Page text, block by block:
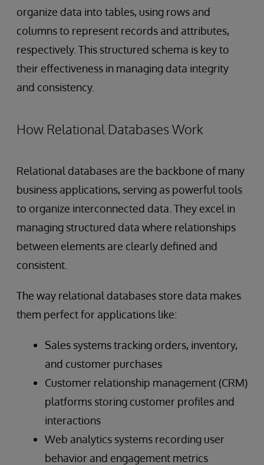
organize data into tables, using rows and
columns to represent records and attributes,
respectively. This structured schema is key to
their effectiveness in managing data integrity
and consistency.
How Relational Databases Work
Relational databases are the backbone of many
business applications, serving as powerful tools
to organize interconnected data. They excel in
managing structured data where relationships
between elements are clearly defined and
consistent.
The way relational databases store data makes
them perfect for applications like:
Sales systems tracking orders, inventory,
and customer purchases
Customer relationship management (CRM)
platforms storing customer profiles and
interactions
Web analytics systems recording user
behavior and engagement metrics